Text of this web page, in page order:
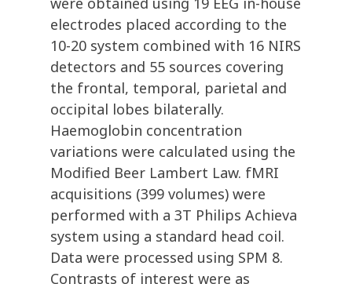
electrodes placed according to the
10-20 system combined with 16 NIRS
detectors and 55 sources covering
the frontal, temporal, parietal and
occipital lobes bilaterally.
Haemoglobin concentration
variations were calculated using the
Modified Beer Lambert Law. fMRI
acquisitions (399 volumes) were
performed with a 3T Philips Achieva
system using a standard head coil.
Data were processed using SPM 8.
Contrasts of interest were as